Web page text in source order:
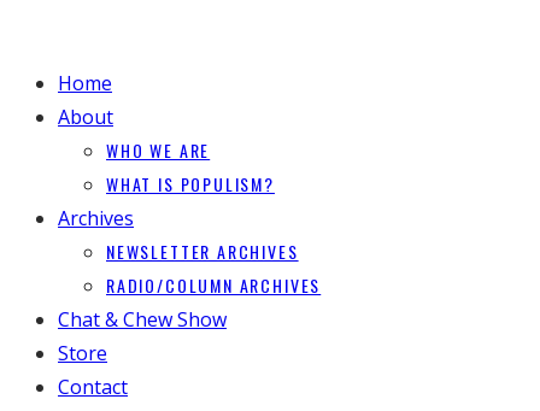
Home
About
WHO WE ARE
WHAT IS POPULISM?
Archives
NEWSLETTER ARCHIVES
RADIO/COLUMN ARCHIVES
Chat & Chew Show
Store
Contact